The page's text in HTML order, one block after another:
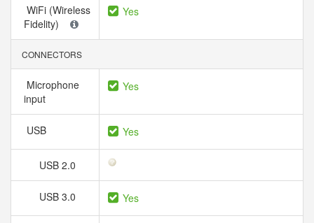
WiFi (Wireless
Fidelity)
Yes
CONNECTORS
Microphone
input
Yes
USB Yes
USB 2.0
USB 3.0 Yes